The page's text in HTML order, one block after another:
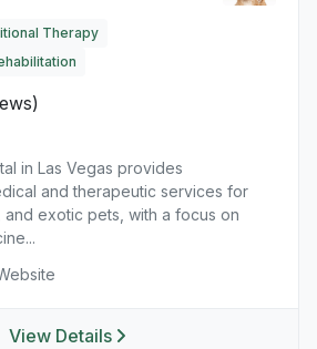
Therapy
in Las Vegas provides
and therapeutic services for
exotic pets, with a focus on
View Details